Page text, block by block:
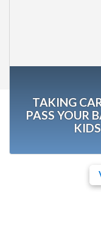
TAKING
PASS YOUR